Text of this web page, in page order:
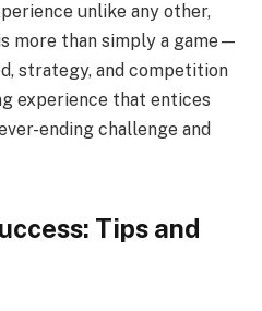
unlike any other,
more than simply a game—
strategy, and competition
experience that entices
ending challenge and
Tips and